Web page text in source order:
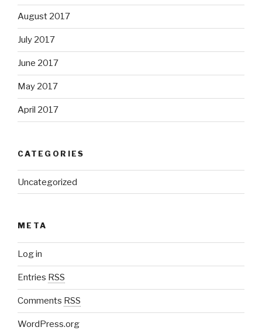
August 2017
July 2017
June 2017
May 2017
April 2017
CATEGORIES
Uncategorized
META
Log in
Entries RSS
Comments RSS
WordPress.org